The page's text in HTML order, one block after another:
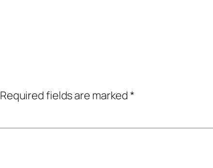
Required fields are marked*